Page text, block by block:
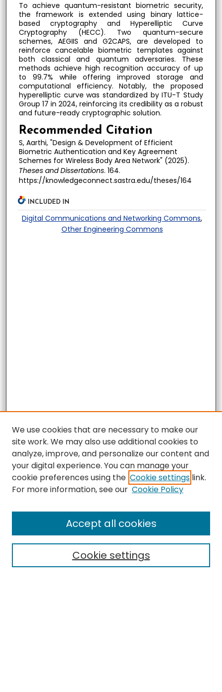
To achieve quantum-resistant biometric security,
the framework is extended using binary lattice-
based cryptography and Hyperelliptic Curve
Cryptography (HECC). Two quantum-secure
schemes, AEGIIS and G2CAPS, are developed to
reinforce cancelable biometric templates against
both classical and quantum adversaries. These
methods achieve high recognition accuracy of up
to 99.7% while offering improved storage and
computational efficiency. Notably, the proposed
hyperelliptic curve was standardized by ITU-T Study
Group 17 in 2024, reinforcing its credibility as a robust
and future-ready cryptographic solution.
Recommended Citation
S, Aarthi, "Design & Development of Efficient
Biometric Authentication and Key Agreement
Schemes for Wireless Body Area Network" (2025).
Theses and Dissertations. 164.
https://knowledgeconnect.sastra.edu/theses/164
INCLUDED IN
Digital Communications and Networking Commons,
Other Engineering Commons
We use cookies that are necessary to make our
site work. We may also use additional cookies to
analyze, improve, and personalize our content and
your digital experience. You can manage your
cookie preferences using the Cookie settings link.
For more information, see our Cookie Policy
Cookie settings
Accept all cookies